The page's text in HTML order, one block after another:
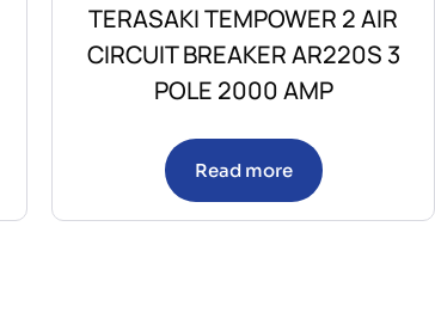
TERASAKI TEMPOWER 2 AIR
CIRCUIT BREAKER AR220S 3
POLE 2000 AMP
Read more